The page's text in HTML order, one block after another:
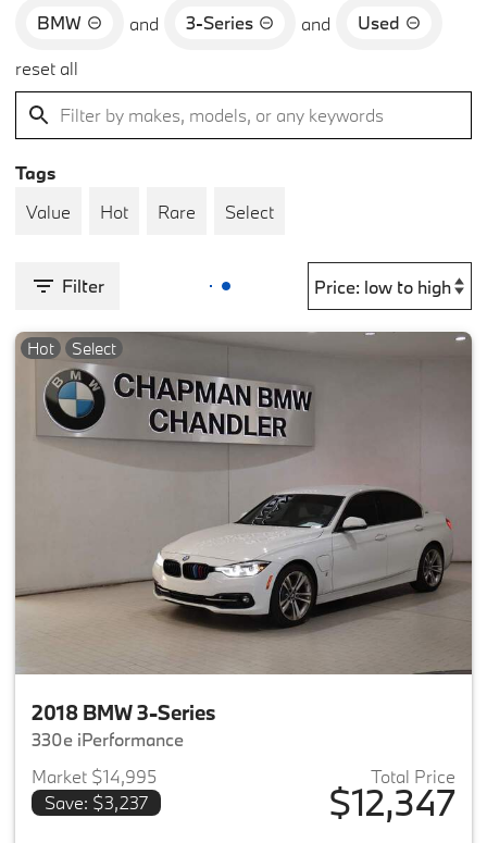
BMW and 3-Series and
Used
reset all
Tags
Value
Hot Rare Select
Filter
Hot Select
2018 BMW 3-Series
330e iPerformance
Market $14,995
Save: $3,237
Total Price
$12,347
View details for 2018 BMW 3-